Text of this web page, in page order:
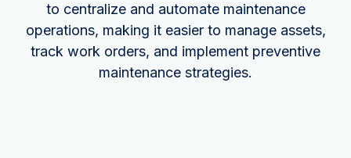
to centralize and automate maintenance
operations, making it easier to manage assets,
track work orders, and implement preventive
maintenance strategies.